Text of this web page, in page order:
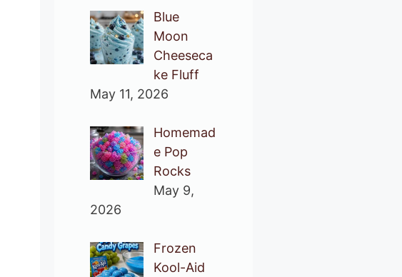
Blue
Moon
Cheeseca
ke Fluff
May 11, 2026
Homemad
e Pop
Rocks
May 9,
2026
Frozen
Kool-Aid